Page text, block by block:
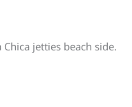
jetties beach side.